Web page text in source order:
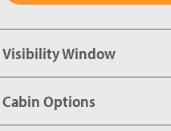
Visibility Window
Cabin Options